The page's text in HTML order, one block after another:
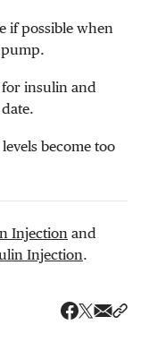
if possible when
insulin and
become too
Injection and
Injection.